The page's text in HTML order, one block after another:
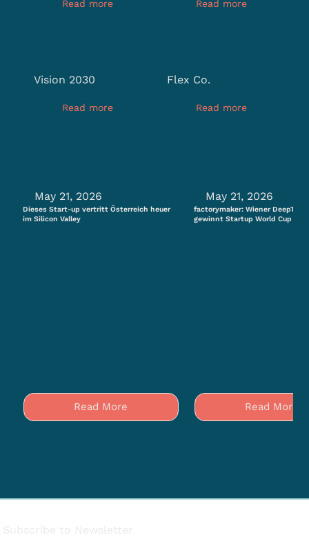
Read more Read more
Vision 2030
Read more
Flex Co.
Read more
May 21, 2026
Dieses Start-up vertritt Österreich heuer
im Silicon Valley
Read More
May 21, 2026
factorymaker: Wiener
gewinnt Startup World Cup
Read More
Subscribe to Newsletter